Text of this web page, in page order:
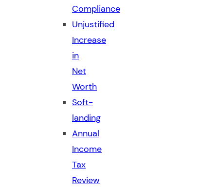
Compliance
Unjustified
Increase
in
Net
Worth
Soft-
landing
Annual
Income
Tax
Review